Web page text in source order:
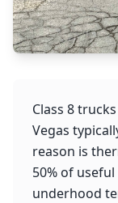
Class 8
Vegas
reason is
50% of useful
underhood